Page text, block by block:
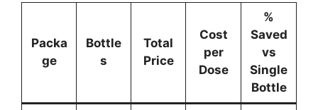
Packa
ge
Bottle
s
Total
Price
Cost
per
Dose
%
Saved
vs
Single
Bottle